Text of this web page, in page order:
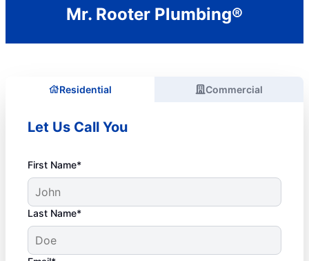
Mr. Rooter Plumbing®
Residential Commercial
Let Us Call You
First Name*
Last Name*